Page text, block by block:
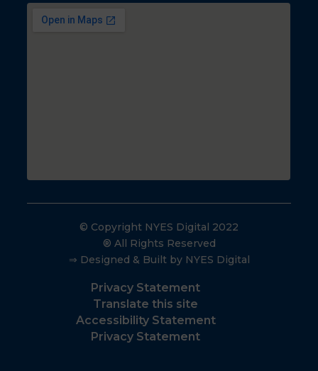
© Copyright NYES Digital 2022
® All Rights Reserved
⇒ Designed & Built by NYES Digital
Privacy Statement
Translate this site
Accessibility Statement
Privacy Statement